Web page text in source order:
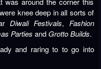
knee deep in all sorts of
Diwali Festivals, Fashion
Parties and Grotto Builds.
and raring to to go into